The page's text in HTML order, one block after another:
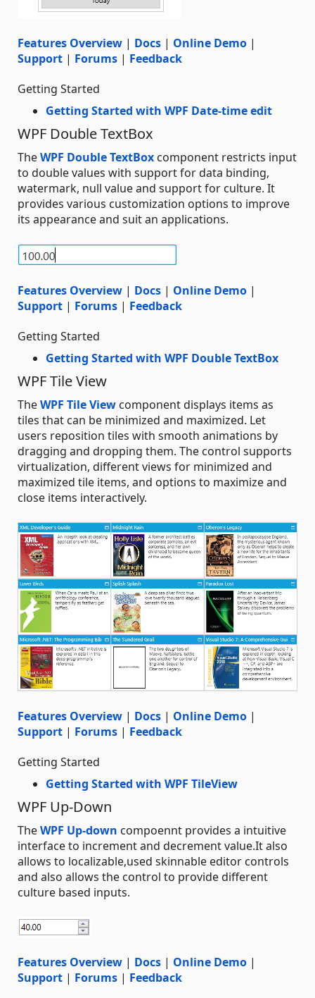
Features Overview | Docs | Online Demo |
Support | Forums | Feedback
Getting Started
Getting Started with WPF Date-time edit
WPF Double TextBox
TheWPF Double TextBox component restricts input
to double values with support for data binding,
watermark, null value and support for culture. It
provides various customization options to improve
its appearance and suit an applications.
Features Overview | Docs | Online Demo |
Support | Forums | Feedback
Getting Started
Getting Started with WPF Double TextBox
WPF Tile View
TheWPF Tile View component displays items as
tiles that can be minimized and maximized. Let
users reposition tiles with smooth animations by
dragging and dropping them. The control supports
virtualization, different views for minimized and
maximized tile items, and options to maximize and
close items interactively.
Features Overview | Docs | Online Demo |
Support | Forums | Feedback
Getting Started
Getting Started with WPF TileView
WPF Up-Down
TheWPF Up-down compoennt provides a intuitive
interface to increment and decrement value.It also
allows to localizable,used skinnable editor controls
and also allows the control to provide different
culture based inputs.
Features Overview | Docs | Online Demo |
Support | Forums | Feedback